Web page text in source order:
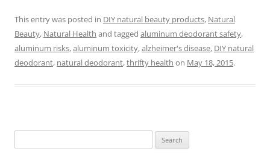
This entry was posted in DIY natural beauty products, Natural
Beauty, Natural Health and tagged aluminum deodorant safety,
aluminum risks,aluminum toxicity,alzheimer's disease, DIY natural
deodorant, natural deodorant,thrifty health on May 18, 2015.
for: